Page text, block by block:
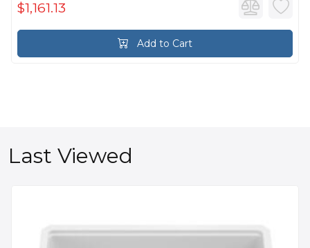
$1,161.13
Add to Cart
Last Viewed